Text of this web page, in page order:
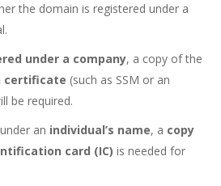
the domain is registered under a
under a company, a copy of the
certificate (such as SSM or an
be required.
an individual’s name, a copy
card (IC) is needed for